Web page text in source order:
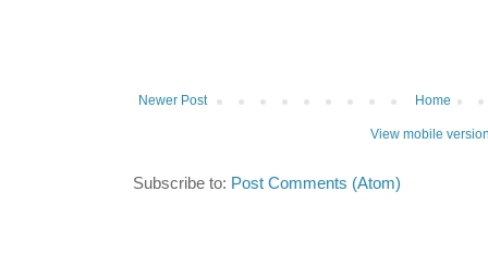
Newer Post Home
View mobile
Subscribe to: Post Comments (Atom)